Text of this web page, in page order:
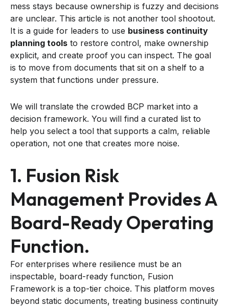
mess stays because ownership is fuzzy and decisions
are unclear. This article is not another tool shootout.
It is a guide for leaders to use business continuity
planning tools to restore control, make ownership
explicit, and create proof you can inspect. The goal
is to move from documents that sit on a shelf to a
system that functions under pressure.
We will translate the crowded BCP market into a
decision framework. You will find a curated list to
help you select a tool that supports a calm, reliable
operation, not one that creates more noise.
1. Fusion Risk
Management Provides A
Board-Ready Operating
Function.
For enterprises where resilience must be an
inspectable, board-ready function, Fusion
Framework is a top-tier choice. This platform moves
beyond static documents, treating business continuity